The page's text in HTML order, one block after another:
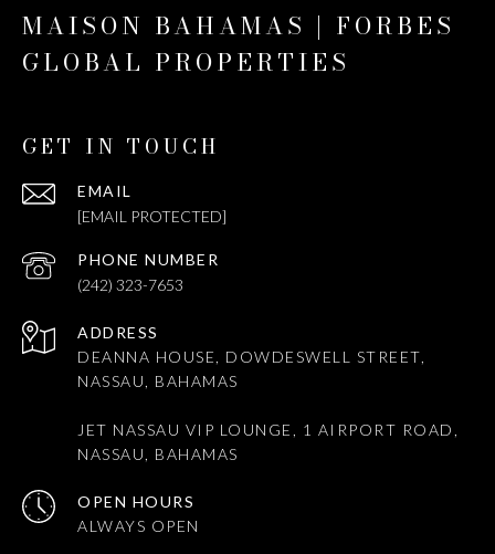
MAISON BAHAMAS | FORBES
GLOBAL PROPERTIES
GET IN TOUCH
EMAIL
[EMAIL PROTECTED]
PHONE NUMBER
(242) 323-7653
ADDRESS
DEANNA HOUSE, DOWDESWELL STREET,
NASSAU, BAHAMAS
JET NASSAU VIP LOUNGE, 1 AIRPORT ROAD,
NASSAU, BAHAMAS
OPEN HOURS